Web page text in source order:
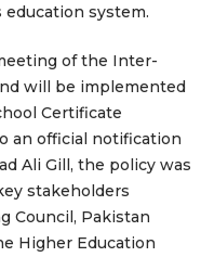
education system.
of the Inter-
will be implemented
Certificate
an official notification
Ali Gill, the policy was
stakeholders
Council, Pakistan
Higher Education